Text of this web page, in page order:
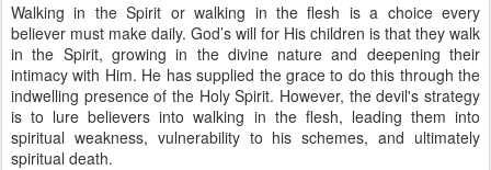
Walking in the Spirit or walking in the flesh is a choice every
believer must make daily. God’s will for His children is that they walk
in the Spirit, growing in the divine nature and deepening their
intimacy with Him. He has supplied the grace to do this through the
indwelling presence of the Holy Spirit. However, the devil's strategy
is to lure believers into walking in the flesh, leading them into
spiritual weakness, vulnerability to his schemes, and ultimately
spiritual death.